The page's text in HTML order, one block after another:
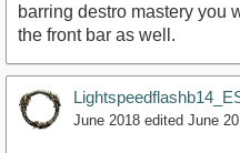
barring destro mastery you
the front bar as well.
June 2018 edited June